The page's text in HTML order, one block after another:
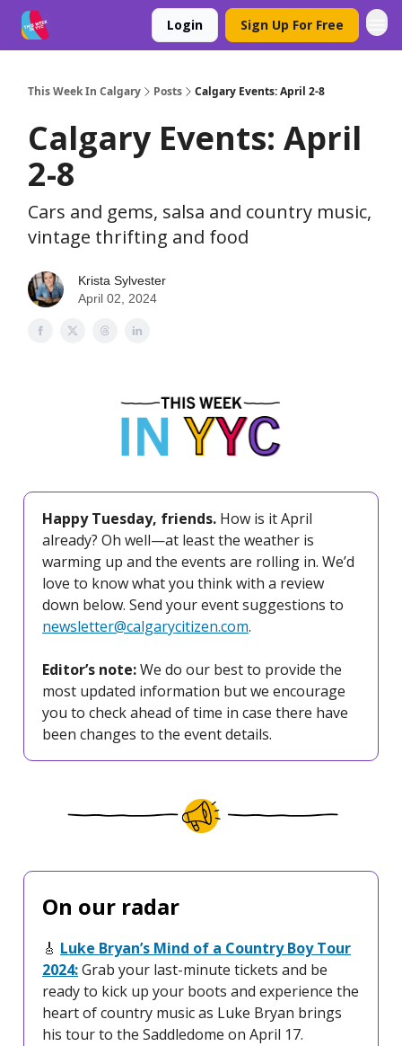
Login Sign Up For Free
This Week In Calgary Posts Calgary Events: April 2-8
Calgary Events: April
2-8
Cars and gems, salsa and country music,
vintage thrifting and food
Krista Sylvester
April 02, 2024
Happy Tuesday, friends. How is it April
already? Oh well—at least the weather is
warming up and the events are rolling in. We’d
love to know what you think with a review
down below. Send your event suggestions to
newsletter@calgarycitizen.com.
Editor’s note:We do our best to provide the
most updated information but we encourage
you to check ahead of time in case there have
been changes to the event details.
On our radar
🎸 Luke Bryan’s Mind of a Country Boy Tour
2024:Grab your last-minute tickets and be
ready to kick up your boots and experience the
heart of country music as Luke Bryan brings
his tour to the Saddledome on April 17.